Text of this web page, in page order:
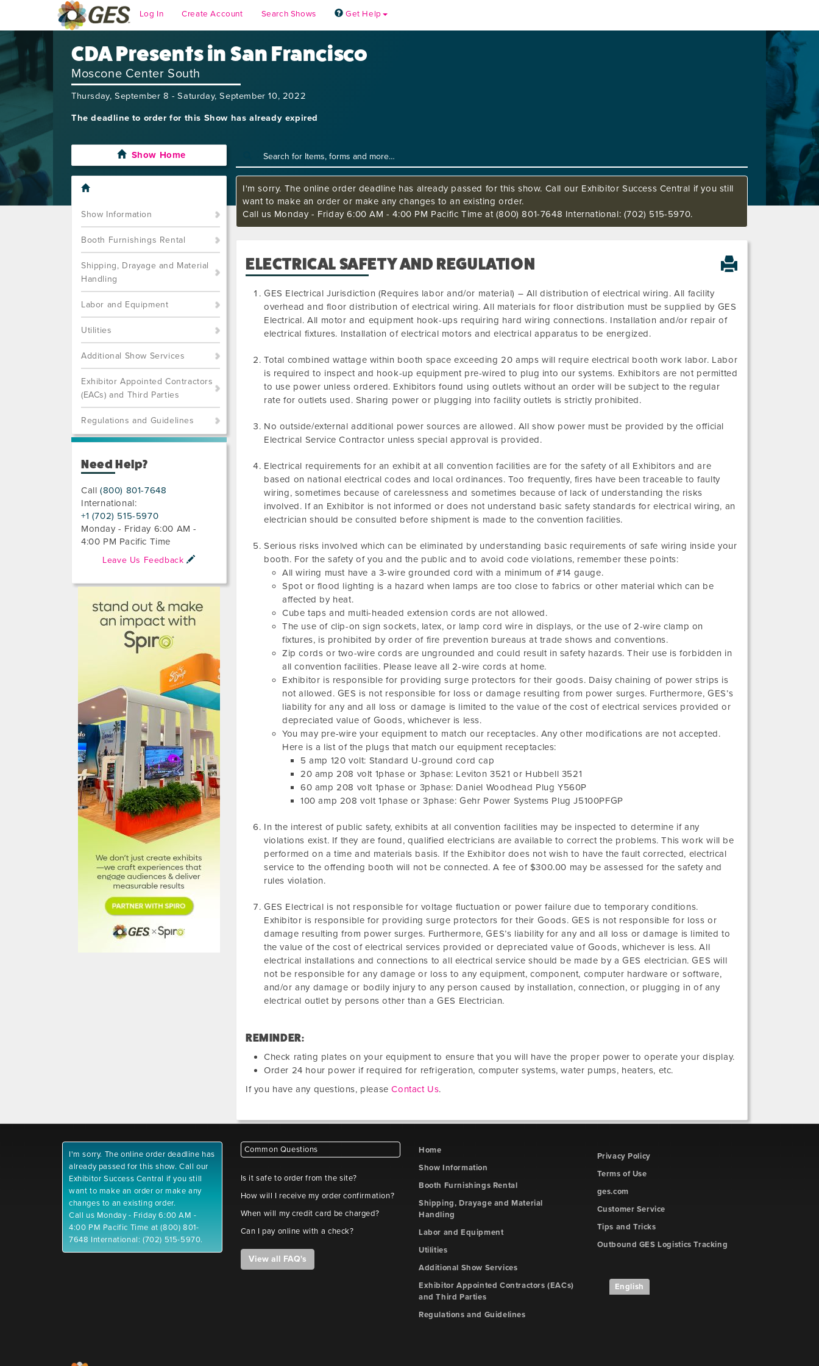
Log In Create Account Search Shows Get Help
CDA Presents in San Francisco
Moscone Center South
Thursday, September 8 - Saturday, September 10, 2022
The deadline to order for this Show has already expired
Show Home
Show Information
Booth Furnishings Rental
Shipping, Drayage and Material
Handling
Labor and Equipment
Utilities
Additional Show Services
Exhibitor Appointed Contractors
(EACs) and Third Parties
Regulations and Guidelines
Need Help?
Call(800) 801-7648
International:
+1 (702) 515-5970
Monday - Friday 6:00 AM -
4:00 PM Pacific Time
Leave Us Feedback
I'm sorry. The online order deadline has already passed for this show. Call our Exhibitor Success Central if you still
want to make an order or make any changes to an existing order.
Call us Monday - Friday 6:00 AM - 4:00 PM Pacific Time at (800) 801-7648 International: (702) 515-5970.
ELECTRICAL SAFETY AND REGULATION
GES Electrical Jurisdiction (Requires labor and/or material) – All distribution of electrical wiring. All facility
overhead and floor distribution of electrical wiring. All materials for floor distribution must be supplied by GES
Electrical. All motor and equipment hook-ups requiring hard wiring connections. Installation and/or repair of
electrical fixtures. Installation of electrical motors and electrical apparatus to be energized.
Total combined wattage within booth space exceeding 20 amps will require electrical booth work labor. Labor
is required to inspect and hook-up equipment pre-wired to plug into our systems. Exhibitors are not permitted
to use power unless ordered. Exhibitors found using outlets without an order will be subject to the regular
rate for outlets used. Sharing power or plugging into facility outlets is strictly prohibited.
No outside/external additional power sources are allowed. All show power must be provided by the official
Electrical Service Contractor unless special approval is provided.
Electrical requirements for an exhibit at all convention facilities are for the safety of all Exhibitors and are
based on national electrical codes and local ordinances. Too frequently, fires have been traceable to faulty
wiring, sometimes because of carelessness and sometimes because of lack of understanding the risks
involved. If an Exhibitor is not informed or does not understand basic safety standards for electrical wiring, an
electrician should be consulted before shipment is made to the convention facilities.
Serious risks involved which can be eliminated by understanding basic requirements of safe wiring inside your
booth. For the safety of you and the public and to avoid code violations, remember these points:
All wiring must have a 3-wire grounded cord with a minimum of #14 gauge.
Spot or flood lighting is a hazard when lamps are too close to fabrics or other material which can be
affected by heat.
Cube taps and multi-headed extension cords are not allowed.
The use of clip-on sign sockets, latex, or lamp cord wire in displays, or the use of 2-wire clamp on
fixtures, is prohibited by order of fire prevention bureaus at trade shows and conventions.
Zip cords or two-wire cords are ungrounded and could result in safety hazards. Their use is forbidden in
all convention facilities. Please leave all 2-wire cords at home.
Exhibitor is responsible for providing surge protectors for their goods. Daisy chaining of power strips is
not allowed. GES is not responsible for loss or damage resulting from power surges. Furthermore, GES’s
liability for any and all loss or damage is limited to the value of the cost of electrical services provided or
depreciated value of Goods, whichever is less.
You may pre-wire your equipment to match our receptacles. Any other modifications are not accepted.
Here is a list of the plugs that match our equipment receptacles:
5 amp 120 volt: Standard U-ground cord cap
20 amp 208 volt 1phase or 3phase: Leviton 3521 or Hubbell 3521
60 amp 208 volt 1phase or 3phase: Daniel Woodhead Plug Y560P
100 amp 208 volt 1phase or 3phase: Gehr Power Systems Plug J5100PFGP
In the interest of public safety, exhibits at all convention facilities may be inspected to determine if any
violations exist. If they are found, qualified electricians are available to correct the problems. This work will be
performed on a time and materials basis. If the Exhibitor does not wish to have the fault corrected, electrical
service to the offending booth will not be connected. A fee of $300.00 may be assessed for the safety and
rules violation.
GES Electrical is not responsible for voltage fluctuation or power failure due to temporary conditions.
Exhibitor is responsible for providing surge protectors for their Goods. GES is not responsible for loss or
damage resulting from power surges. Furthermore, GES’s liability for any and all loss or damage is limited to
the value of the cost of electrical services provided or depreciated value of Goods, whichever is less. All
electrical installations and connections to all electrical service should be made by a GES electrician. GES will
not be responsible for any damage or loss to any equipment, component, computer hardware or software,
and/or any damage or bodily injury to any person caused by installation, connection, or plugging in of any
electrical outlet by persons other than a GES Electrician.
REMINDER:
Check rating plates on your equipment to ensure that you will have the proper power to operate your display.
Order 24 hour power if required for refrigeration, computer systems, water pumps, heaters, etc.
If you have any questions, pleaseContact Us.
I'm sorry. The online order deadline has
already passed for this show. Call our
Exhibitor Success Central if you still
want to make an order or make any
changes to an existing order.
Call us Monday - Friday 6:00 AM -
4:00 PM Pacific Time at (800) 801-
7648 International: (702) 515-5970.
Common Questions
Is it safe to order from the site?
How will I receive my order confirmation?
When will my credit card be charged?
Can I pay online with a check?
View all FAQ's
Home
Show Information
Booth Furnishings Rental
Shipping, Drayage and Material
Handling
Labor and Equipment
Utilities
Additional Show Services
Exhibitor Appointed Contractors (EACs)
and Third Parties
Regulations and Guidelines
Privacy Policy
Terms of Use
ges.com
Customer Service
Tips and Tricks
Outbound GES Logistics Tracking
English